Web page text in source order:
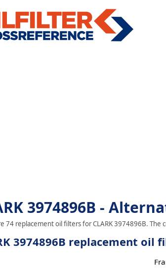
3974896B -
74 replacement oil filters for CLARK 3974896B.
3974896B replacement oil